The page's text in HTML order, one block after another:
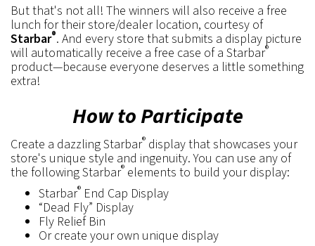
But that's not all! The winners will also receive a free
lunch for their store/dealer location, courtesy of
Starbar®. And every store that submits a display picture
will automatically receive a free case of a Starbar®
product—because everyone deserves a little something
extra!
How to Participate
Create a dazzling Starbar® display that showcases your
store's unique style and ingenuity. You can use any of
the following Starbar® elements to build your display:
Starbar® End Cap Display
“Dead Fly” Display
Fly Relief Bin
Or create your own unique display